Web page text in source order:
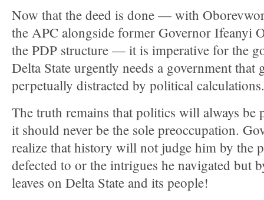
Now that the deed is done — with
the APC alongside former Governor Ifeanyi
the PDP structure — it is imperative for the
Delta State urgently needs a government that
perpetually distracted by political calculations.
The truth remains that politics will always be
it should never be the sole preoccupation.
realize that history will not judge him by the
defected to or the intrigues he navigated but
leaves on Delta State and its people!